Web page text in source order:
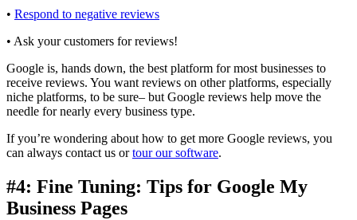
• Respond to negative reviews
• Ask your customers for reviews!
Google is, hands down, the best platform for most businesses to
receive reviews. You want reviews on other platforms, especially
niche platforms, to be sure– but Google reviews help move the
needle for nearly every business type.
If you’re wondering about how to get more Google reviews, you
can always contact us ortour our software.
#4: Fine Tuning: Tips for Google My
Business Pages